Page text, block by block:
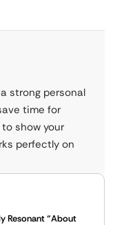
strong personal
time for
show your
perfectly on
Resonant “About